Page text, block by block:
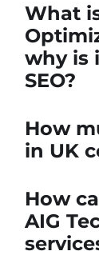
What
why is
SEO?
How
in UK
How
AIG